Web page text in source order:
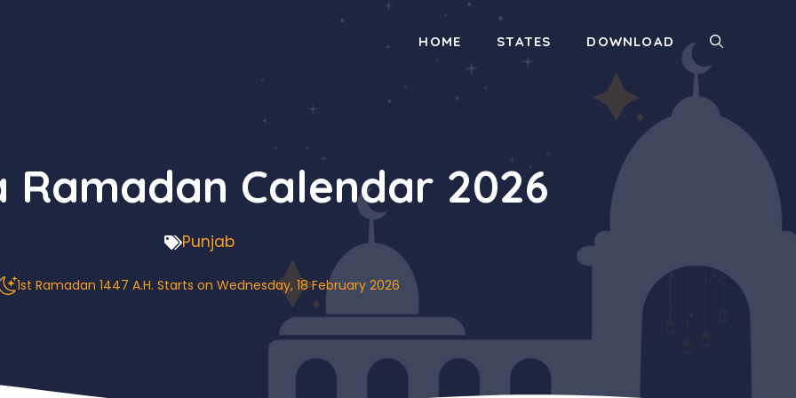
HOME STATES DOWNLOAD
Ramadan Calendar 2026
Punjab
1st Ramadan 1447 A.H. Starts on Wednesday, 18 February 2026